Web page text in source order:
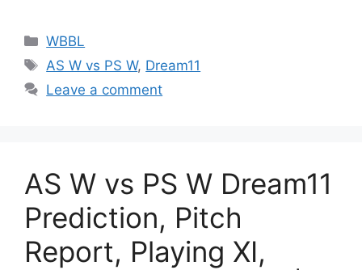
WBBL
AS W vs PS W, Dream11
Leave a comment
AS W vs PS W Dream11
Prediction, Pitch
Report, Playing XI,